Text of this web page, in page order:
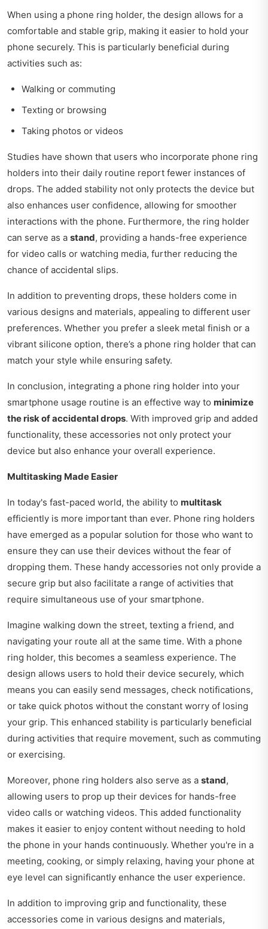
When using a phone ring holder, the design allows for a
comfortable and stable grip, making it easier to hold your
phone securely. This is particularly beneficial during
activities such as:
Walking or commuting
Texting or browsing
Taking photos or videos
Studies have shown that users who incorporate phone ring
holders into their daily routine report fewer instances of
drops. The added stability not only protects the device but
also enhances user confidence, allowing for smoother
interactions with the phone. Furthermore, the ring holder
can serve as a stand, providing a hands-free experience
for video calls or watching media, further reducing the
chance of accidental slips.
In addition to preventing drops, these holders come in
various designs and materials, appealing to different user
preferences. Whether you prefer a sleek metal finish or a
vibrant silicone option, there’s a phone ring holder that can
match your style while ensuring safety.
In conclusion, integrating a phone ring holder into your
smartphone usage routine is an effective way to minimize
the risk of accidental drops. With improved grip and added
functionality, these accessories not only protect your
device but also enhance your overall experience.
Multitasking Made Easier
In today's fast-paced world, the ability to multitask
efficiently is more important than ever. Phone ring holders
have emerged as a popular solution for those who want to
ensure they can use their devices without the fear of
dropping them. These handy accessories not only provide a
secure grip but also facilitate a range of activities that
require simultaneous use of your smartphone.
Imagine walking down the street, texting a friend, and
navigating your route all at the same time. With a phone
ring holder, this becomes a seamless experience. The
design allows users to hold their device securely, which
means you can easily send messages, check notifications,
or take quick photos without the constant worry of losing
your grip. This enhanced stability is particularly beneficial
during activities that require movement, such as commuting
or exercising.
Moreover, phone ring holders also serve as a stand,
allowing users to prop up their devices for hands-free
video calls or watching videos. This added functionality
makes it easier to enjoy content without needing to hold
the phone in your hands continuously. Whether you're in a
meeting, cooking, or simply relaxing, having your phone at
eye level can significantly enhance the user experience.
In addition to improving grip and functionality, these
accessories come in various designs and materials,